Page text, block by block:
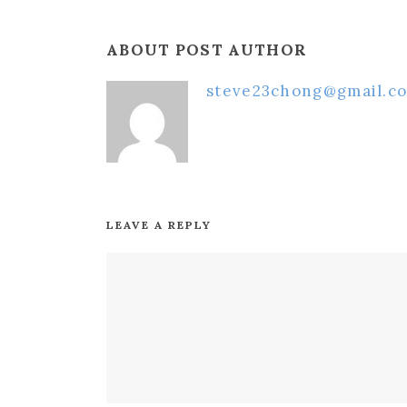
ABOUT POST AUTHOR
LEAVE A REPLY